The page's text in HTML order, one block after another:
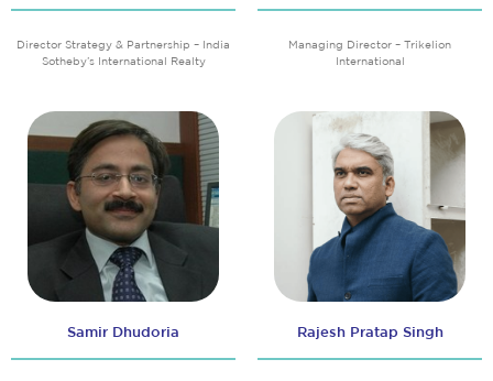
Director Strategy & Partnership – India
Sotheby’s International Realty
Managing Director – Trikelion
International
Samir Dhudoria Rajesh Pratap Singh